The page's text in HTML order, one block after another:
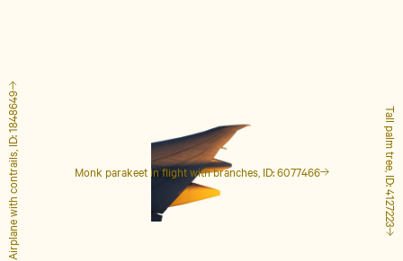
Monk parakeet in flight with branches, ID: 6077466 Tall palm tree, ID: 4127223
Airplane with contrails, ID: 1848649